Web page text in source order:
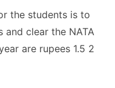
the students is to
and clear the NATA
are rupees 1.5 2